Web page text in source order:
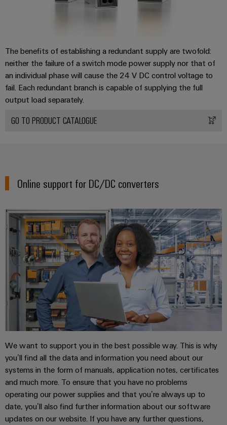
Wind
Energy
Operational
excellence
in
wind
energy
infrastructure
Assembly
Service
Assembled
terminal
rails
Modified
Custom
assembly
Product
innovations
Practical
connectivity
for your
industry.
Our
Industrial
Connectivity
innovations.
The benefits of establishing a redundant supply are twofold:
neither the failure of a switch mode power supply nor that of
an individual phase will cause the 24 V DC control voltage to
fail. Each redundant branch is capable of supplying the full
output load separately.
GO TO PRODUCT CATALOGUE
Online support for DC/DC converters
We want to support you in the best possible way. This is why
you’ll find all the data and information you need about our
systems in the form of manuals, application notes, certificates
and much more. To ensure that you have no problems
operating our power supplies and that you’re always up to
date, you’ll also find further information about our software
updates on our website. If you have any further questions,